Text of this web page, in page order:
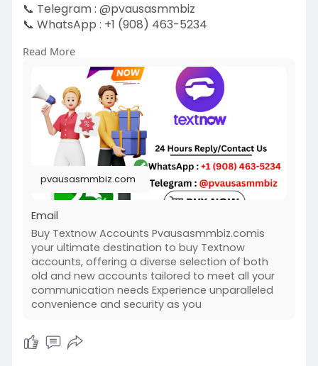
📞 Telegram : @pvausasmmbiz
📞 WhatsApp : +1 (908) 463-5234
https://pvausasmmbiz.com/produ....ct/buy-
textnow-accou
#usabuytextnowaccounts
Read More
pvausasmmbiz.com
Email
Buy Textnow Accounts Pvausasmmbiz.comis
your ultimate destination to buy Textnow
accounts, offering a diverse selection of both
old and new accounts tailored to meet all your
communication needs Experience unparalleled
convenience and security as you